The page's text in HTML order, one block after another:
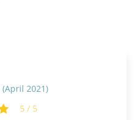
(April 2021)
5 / 5